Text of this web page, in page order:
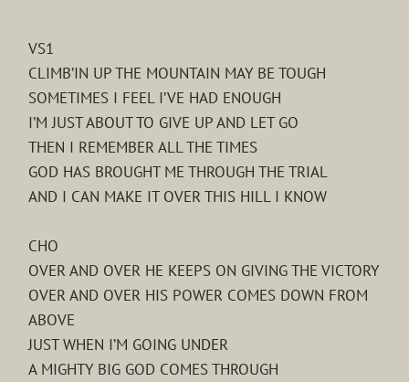
VS1
CLIMB’IN UP THE MOUNTAIN MAY BE TOUGH
SOMETIMES I FEEL I’VE HAD ENOUGH
I’M JUST ABOUT TO GIVE UP AND LET GO
THEN I REMEMBER ALL THE TIMES
GOD HAS BROUGHT ME THROUGH THE TRIAL
AND I CAN MAKE IT OVER THIS HILL I KNOW
CHO
OVER AND OVER HE KEEPS ON GIVING THE VICTORY
OVER AND OVER HIS POWER COMES DOWN FROM
ABOVE
JUST WHEN I’M GOING UNDER
A MIGHTY BIG GOD COMES THROUGH